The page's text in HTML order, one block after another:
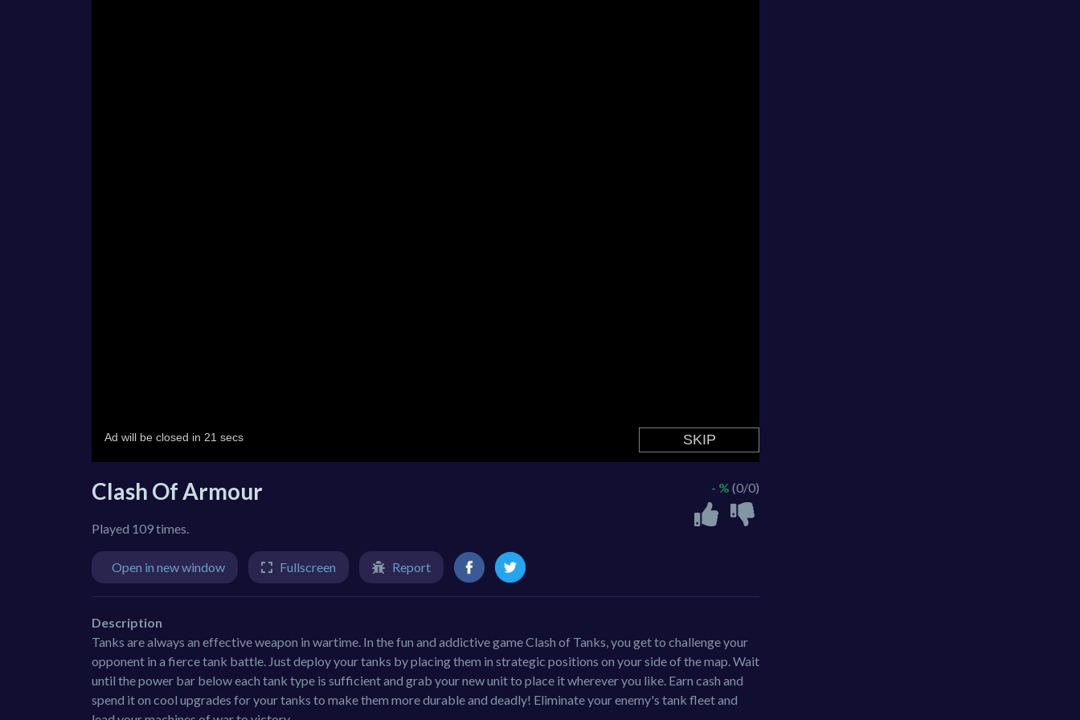
Clash Of Armour
Played 109 times.
- % (0/0)
Open in new window Fullscreen Report
Description
Tanks are always an effective weapon in wartime. In the fun and addictive game Clash of Tanks, you get to challenge your
opponent in a fierce tank battle. Just deploy your tanks by placing them in strategic positions on your side of the map. Wait
until the power bar below each tank type is sufficient and grab your new unit to place it wherever you like. Earn cash and
spend it on cool upgrades for your tanks to make them more durable and deadly! Eliminate your enemy's tank fleet and